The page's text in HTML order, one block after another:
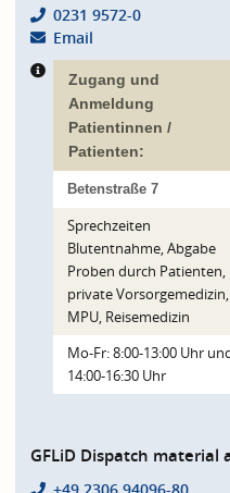
0231 9572-0
Email
Zugang und
Anmeldung
Patientinnen /
Patienten:
Betenstraße 7
Sprechzeiten
Blutentnahme, Abgabe
Proben durch Patienten,
private Vorsorgemedizin,
MPU, Reisemedizin
Mo-Fr: 8:00-13:00 Uhr
14:00-16:30 Uhr
GFLiD Dispatch